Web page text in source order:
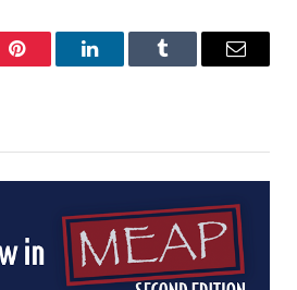
Pinterest LinkedInTumblr Email